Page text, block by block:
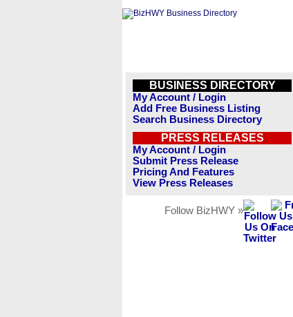
BUSINESS DIRECTORY
My Account / Login
Add Free Business Listing
Search Business Directory
PRESS RELEASES
My Account / Login
Submit Press Release
Pricing And Features
View Press Releases
Follow BizHWY »